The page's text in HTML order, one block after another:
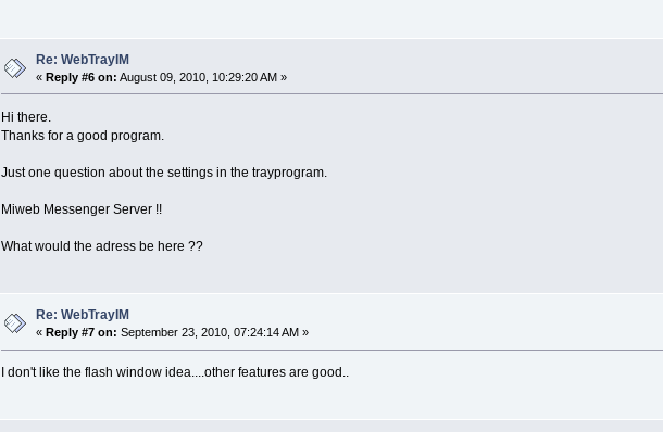
Re: WebTrayIM
«Reply #6 on: August 09, 2010, 10:29:20 AM »
Hi there.
Thanks for a good program.
Just one question about the settings in the trayprogram.
Miweb Messenger Server !!
What would the adress be here ??
Re: WebTrayIM
«Reply #7 on: September 23, 2010, 07:24:14 AM »
I don't like the flash window idea....other features are good..